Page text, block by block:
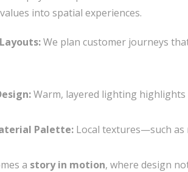
into spatial experiences.
We plan customer journeys
Warm, layered lighting highlights
Palette: Local textures—such
a story in motion, where design